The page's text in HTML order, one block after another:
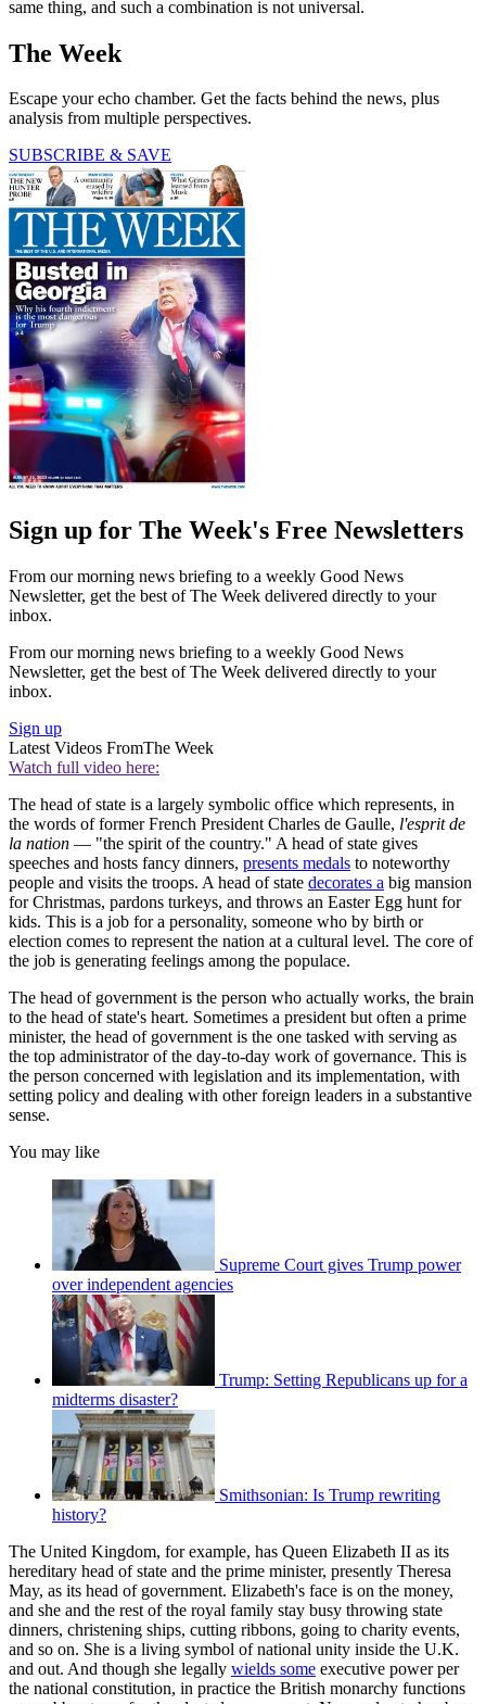
same thing, and such a combination is not universal.
The Week
Escape your echo chamber. Get the facts behind the news, plus
analysis from multiple perspectives.
SUBSCRIBE & SAVE
Sign up for The Week's Free Newsletters
From our morning news briefing to a weekly Good News
Newsletter, get the best of The Week delivered directly to your
inbox.
From our morning news briefing to a weekly Good News
Newsletter, get the best of The Week delivered directly to your
inbox.
Sign up
Latest Videos FromThe Week
Watch full video here:
The head of state is a largely symbolic office which represents, in
the words of former French President Charles de Gaulle, l'esprit de
la nation — "the spirit of the country." A head of state gives
speeches and hosts fancy dinners, presents medals to noteworthy
people and visits the troops. A head of state decorates a big mansion
for Christmas, pardons turkeys, and throws an Easter Egg hunt for
kids. This is a job for a personality, someone who by birth or
election comes to represent the nation at a cultural level. The core of
the job is generating feelings among the populace.
The head of government is the person who actually works, the brain
to the head of state's heart. Sometimes a president but often a prime
minister, the head of government is the one tasked with serving as
the top administrator of the day-to-day work of governance. This is
the person concerned with legislation and its implementation, with
setting policy and dealing with other foreign leaders in a substantive
sense.
You may like
Supreme Court gives Trump power
over independent agencies
Trump: Setting Republicans up for a
midterms disaster?
Smithsonian: Is Trump rewriting
history?
The United Kingdom, for example, has Queen Elizabeth II as its
hereditary head of state and the prime minister, presently Theresa
May, as its head of government. Elizabeth's face is on the money,
and she and the rest of the royal family stay busy throwing state
dinners, christening ships, cutting ribbons, going to charity events,
and so on. She is a living symbol of national unity inside the U.K.
and out. And though she legally wields some executive power per
the national constitution, in practice the British monarchy functions